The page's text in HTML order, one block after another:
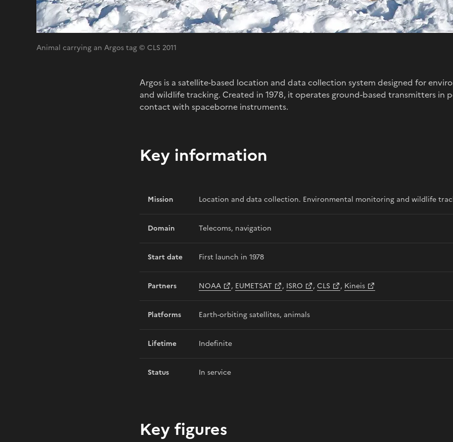
Animal carrying an Argos tag © CLS 2011
Argos is a satellite-based location and data collection system designed for
and wildlife tracking. Created in 1978, it operates ground-based transmitters in
contact with spaceborne instruments.
Key information
Mission Location and data collection. Environmental monitoring and wildlife
Domain Telecoms, navigation
Start date First launch in 1978
Partners NOAA , EUMETSAT , ISRO , CLS , Kineis
Platforms Earth-orbiting satellites, animals
Lifetime Indefinite
Status In service
Key figures